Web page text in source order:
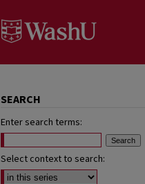
SEARCH
Enter search terms:
Select context to search: